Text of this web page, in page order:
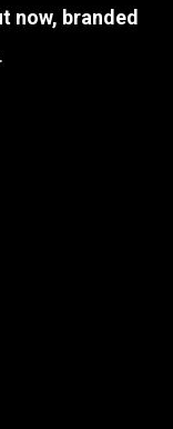
now, branded
.